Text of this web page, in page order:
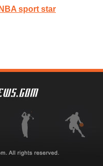
sport star